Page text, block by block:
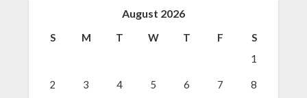
August 2026
S M T W T F
S
1
2 3 4 5 6 7 8